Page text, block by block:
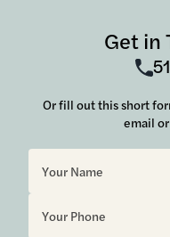
Get in
Or fill out this short
email